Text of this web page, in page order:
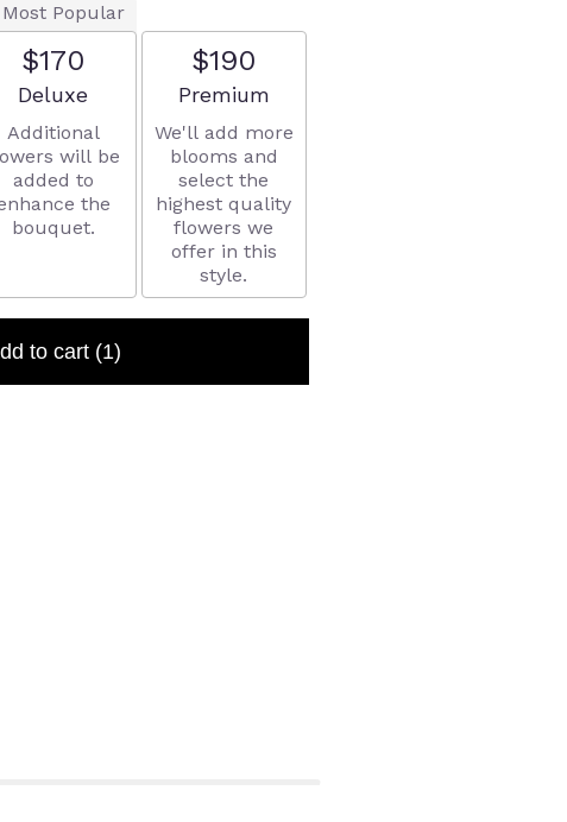
Most Popular
$170
Arrangement size
Deluxe
Additional
will be
added to
the
bouquet.
$190
Arrangement size
Premium
We'll add more
blooms and
select the
highest quality
flowers we
offer in this
style.
to cart (1)